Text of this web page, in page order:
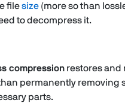
filesize (more so than
to decompress it.
compression restores and
permanently removing
parts.